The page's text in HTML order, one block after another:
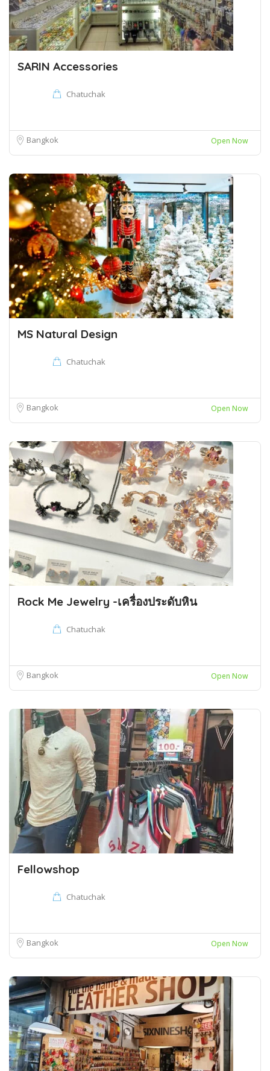
SARIN Accessories
Chatuchak
Bangkok Open Now
MS Natural Design
Chatuchak
Bangkok Open Now
Rock Me Jewelry -เครื่องประดับหิน
Chatuchak
Bangkok Open Now
Fellowshop
Chatuchak
Bangkok Open Now